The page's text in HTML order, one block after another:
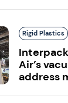
Rigid Plastics
Air’s
address